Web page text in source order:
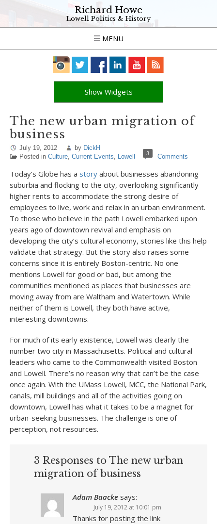
Richard Howe
Lowell Politics & History
MENU
Show Widgets
The new urban migration of
business
July 19, 2012 by DickH
Posted in Culture, Current Events, Lowell 3 Comments
Today’s Globe has a story about businesses abandoning
suburbia and flocking to the city, overlooking significantly
higher rents to accommodate the strong desire of
employees to live, work and relax in an urban environment.
To those who believe in the path Lowell embarked upon
years ago of downtown revival and emphasis on
developing the city’s cultural economy, stories like this help
validate that strategy. But the story also raises some
concerns since it is entirely Boston-centric. No one
mentions Lowell for good or bad, but among the
communities mentioned as places that businesses are
moving away from are Waltham and Watertown. While
neither of them is Lowell, they both have active,
interesting downtowns.
For much of its early existence, Lowell was clearly the
number two city in Massachusetts. Political and cultural
leaders who came to the Commonwealth visited Boston
and Lowell. There’s no reason why that can’t be the case
once again. With the UMass Lowell, MCC, the National Park,
canals, mill buildings and all of the activities going on
downtown, Lowell has what it takes to be a magnet for
urban-seeking businesses. The challenge is one of
perception, not resources.
3 Responses to The new urban
migration of business
Adam Baacke says:
July 19, 2012 at 10:01 pm
Thanks for posting the link